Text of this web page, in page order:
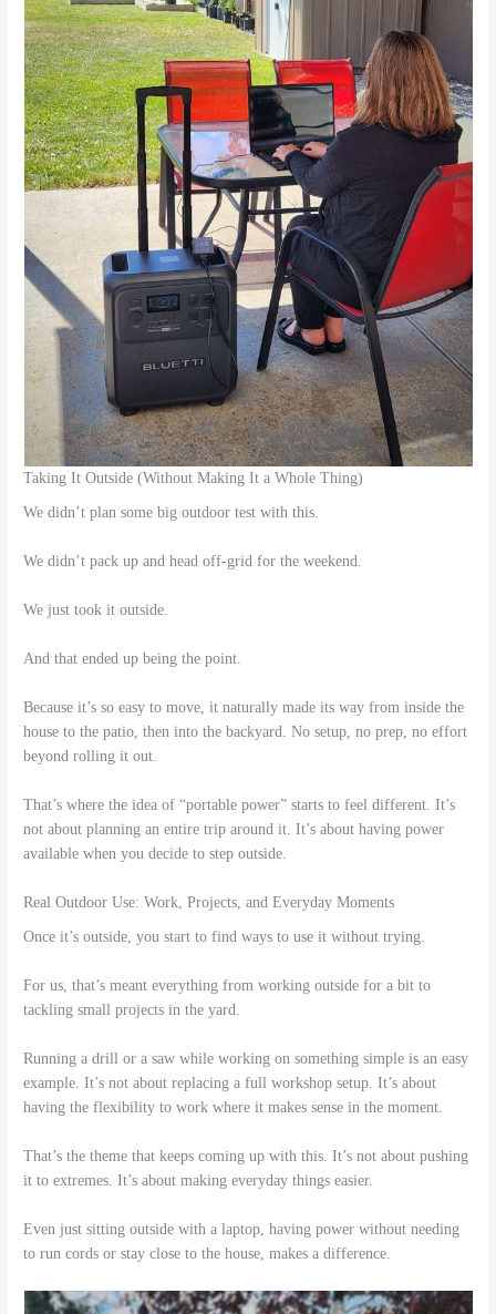
Taking It Outside (Without Making It a Whole Thing)
We didn’t plan some big outdoor test with this.
We didn’t pack up and head off-grid for the weekend.
We just took it outside.
And that ended up being the point.
Because it’s so easy to move, it naturally made its way from inside the
house to the patio, then into the backyard. No setup, no prep, no effort
beyond rolling it out.
That’s where the idea of “portable power” starts to feel different. It’s
not about planning an entire trip around it. It’s about having power
available when you decide to step outside.
Real Outdoor Use: Work, Projects, and Everyday Moments
Once it’s outside, you start to find ways to use it without trying.
For us, that’s meant everything from working outside for a bit to
tackling small projects in the yard.
Running a drill or a saw while working on something simple is an easy
example. It’s not about replacing a full workshop setup. It’s about
having the flexibility to work where it makes sense in the moment.
That’s the theme that keeps coming up with this. It’s not about pushing
it to extremes. It’s about making everyday things easier.
Even just sitting outside with a laptop, having power without needing
to run cords or stay close to the house, makes a difference.